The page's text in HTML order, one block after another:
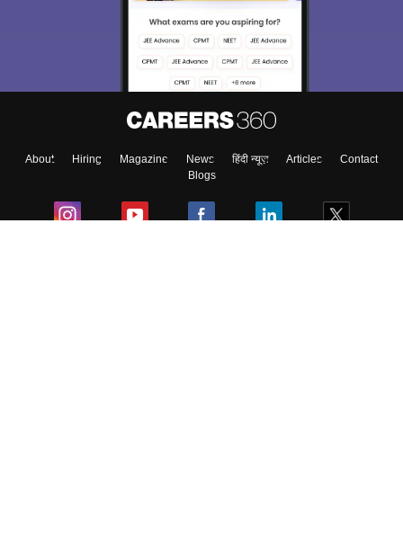
About Hiring Magazine News हिंदी न्यूज़ Articles
Contact
Blogs